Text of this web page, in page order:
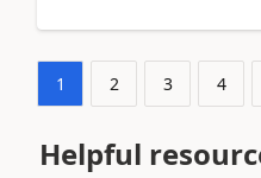
1 2 3 4
Helpful